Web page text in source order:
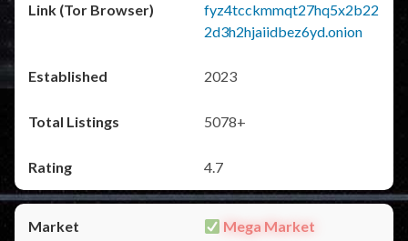
fyz4tcckmmqt27hq5x2b22
2d3h2hjaiidbez6yd.onion
2023
5078+
4.7
Mega Market